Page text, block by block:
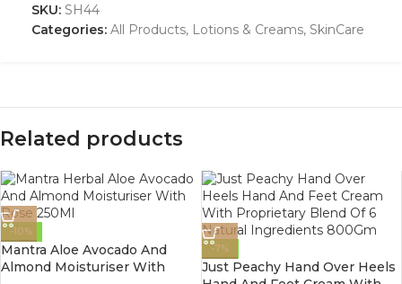
SKU: SH44
Categories: All Products, Lotions & Creams, SkinCare
Related products
-10%
Mantra Aloe Avocado And
Almond Moisturiser With
-7%
Just Peachy Hand Over Heels